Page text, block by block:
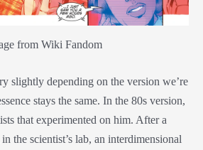
from Wiki Fandom
slightly depending on the version we’re
stays the same. In the 80s version,
that experimented on him. After a
the scientist’s lab, an interdimensional